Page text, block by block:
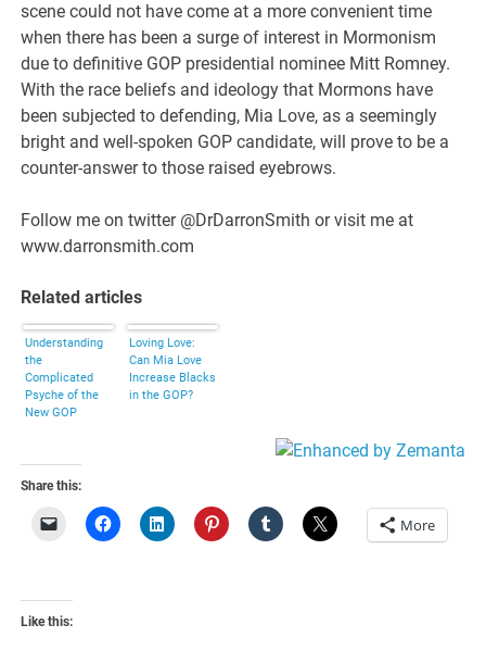
scene could not have come at a more convenient time
when there has been a surge of interest in Mormonism
due to definitive GOP presidential nominee Mitt Romney.
With the race beliefs and ideology that Mormons have
been subjected to defending, Mia Love, as a seemingly
bright and well-spoken GOP candidate, will prove to be a
counter-answer to those raised eyebrows.
Follow me on twitter @DrDarronSmith or visit me at
www.darronsmith.com
Related articles
Understanding
the
Complicated
Psyche of the
New GOP
Loving Love:
Can Mia Love
Increase Blacks
in the GOP?
Share this:
More
Like this: